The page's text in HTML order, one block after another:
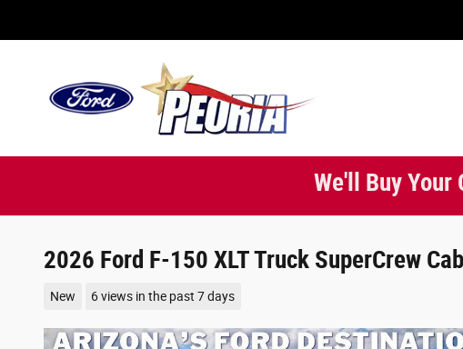
We'll Buy Your
2026 Ford F-150 XLT Truck SuperCrew
New 6 views in the past 7 days